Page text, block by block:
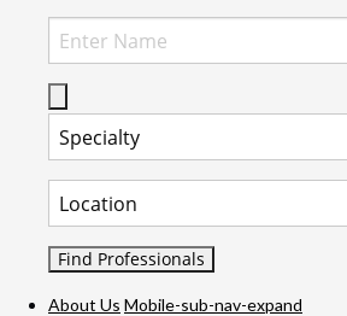
Select Specialty to search for:
Select Location to search for:
About Us Mobile-sub-nav-expand